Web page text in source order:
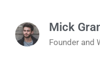
Mick
Founder and